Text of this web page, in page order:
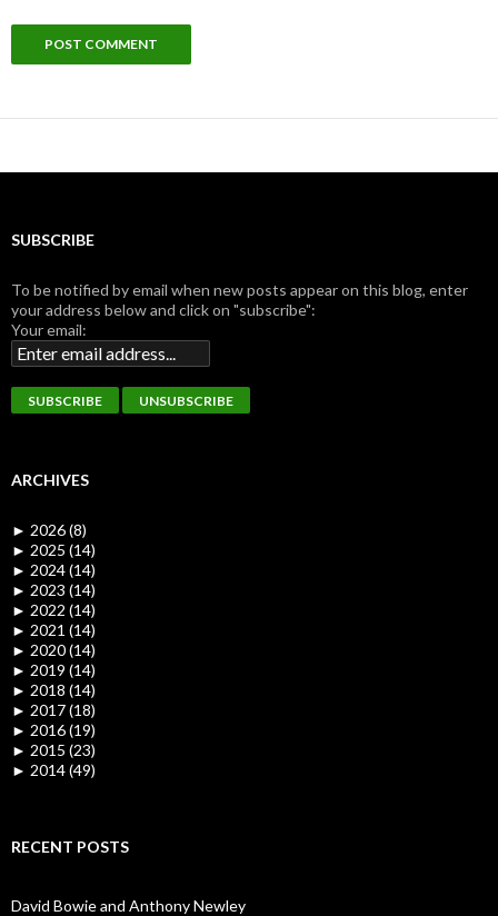
SUBSCRIBE
To be notified by email when new posts appear on this blog, enter
your address below and click on "subscribe":
Your email:
ARCHIVES
► 2026 (8)
► 2025 (14)
► 2024 (14)
► 2023 (14)
► 2022 (14)
► 2021 (14)
► 2020 (14)
► 2019 (14)
► 2018 (14)
► 2017 (18)
► 2016 (19)
► 2015 (23)
► 2014 (49)
RECENT POSTS
David Bowie and Anthony Newley